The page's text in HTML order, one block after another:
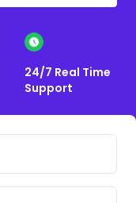
24/7 Real Time
Support